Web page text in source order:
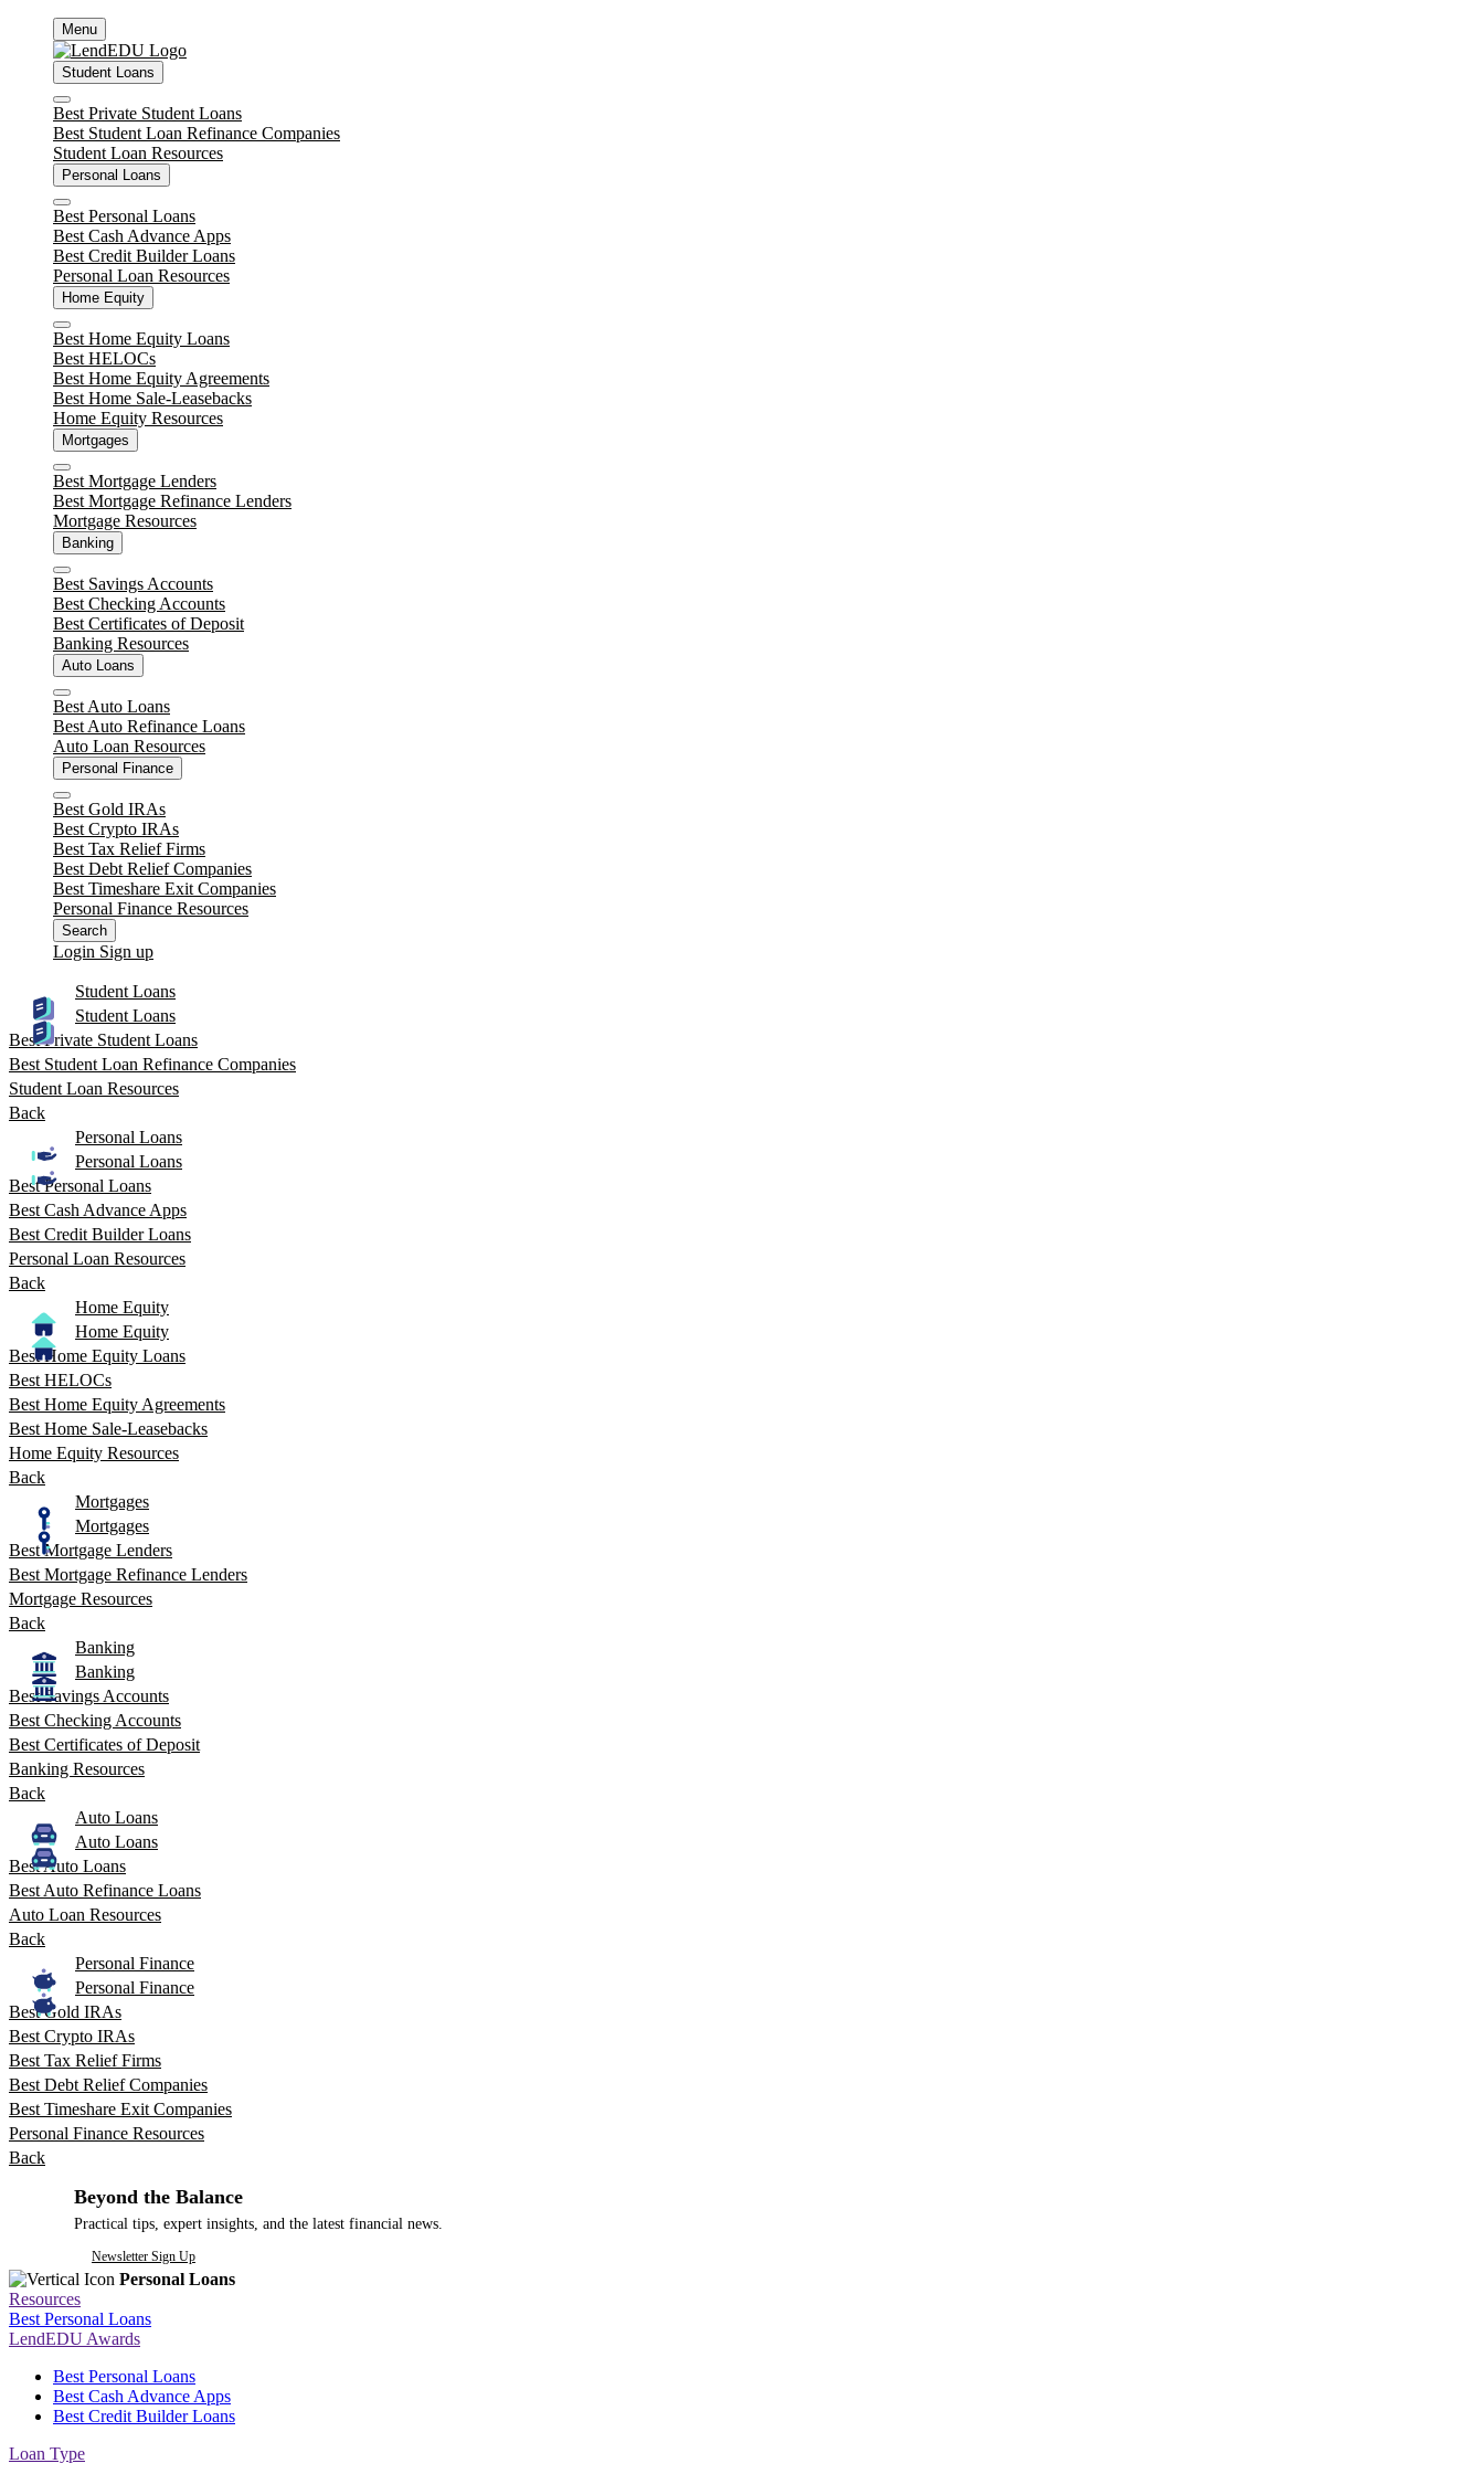
content
Menu
Student Loans
Close
Best Private Student Loans
Best Student Loan Refinance Companies
Student Loan Resources
Personal Loans
Close
Best Personal Loans
Best Cash Advance Apps
Best Credit Builder Loans
Personal Loan Resources
Home Equity
Close
Best Home Equity Loans
Best HELOCs
Best Home Equity Agreements
Best Home Sale-Leasebacks
Home Equity Resources
Mortgages
Close
Best Mortgage Lenders
Best Mortgage Refinance Lenders
Mortgage Resources
Banking
Close
Best Savings Accounts
Best Checking Accounts
Best Certificates of Deposit
Banking Resources
Auto Loans
Close
Best Auto Loans
Best Auto Refinance Loans
Auto Loan Resources
Personal Finance
Close
Best Gold IRAs
Best Crypto IRAs
Best Tax Relief Firms
Best Debt Relief Companies
Best Timeshare Exit Companies
Personal Finance Resources
Search
Login Sign up
Student Loans
Student Loans
Best Private Student Loans
Best Student Loan Refinance Companies
Student Loan Resources
Back
Personal Loans
Personal Loans
Best Personal Loans
Best Cash Advance Apps
Best Credit Builder Loans
Personal Loan Resources
Back
Home Equity
Home Equity
Best Home Equity Loans
Best HELOCs
Best Home Equity Agreements
Best Home Sale-Leasebacks
Home Equity Resources
Back
Mortgages
Mortgages
Best Mortgage Lenders
Best Mortgage Refinance Lenders
Mortgage Resources
Back
Banking
Banking
Best Savings Accounts
Best Checking Accounts
Best Certificates of Deposit
Banking Resources
Back
Auto Loans
Auto Loans
Best Auto Loans
Best Auto Refinance Loans
Auto Loan Resources
Back
Personal Finance
Personal Finance
Best Gold IRAs
Best Crypto IRAs
Best Tax Relief Firms
Best Debt Relief Companies
Best Timeshare Exit Companies
Personal Finance Resources
Back
Beyond the Balance
Practical tips, expert insights, and the latest financial news.
Newsletter Sign Up
Personal Loans
Resources
Best Personal Loans
LendEDU Awards
Best Personal Loans
Best Cash Advance Apps
Best Credit Builder Loans
Loan Type